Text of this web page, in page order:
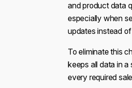
and product data
especially when
updates instead
To eliminate this
keeps all data in
every required